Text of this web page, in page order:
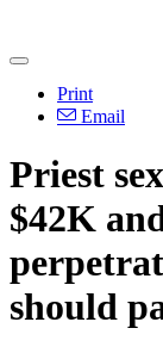
Print
Email
Priest
$42K
should